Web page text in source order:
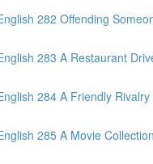
282 Offending
283 A Restaurant
284 A Friendly Rivalry
285 A Movie Collection